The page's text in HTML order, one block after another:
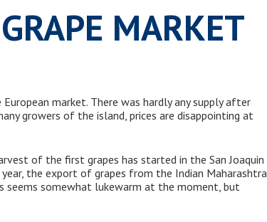
MARKET
market. There was hardly any supply after
growers of the island, prices are disappointing at
of the first grapes has started in the San Joaquin
the export of grapes from the Indian Maharashtra
seems somewhat lukewarm at the moment, but